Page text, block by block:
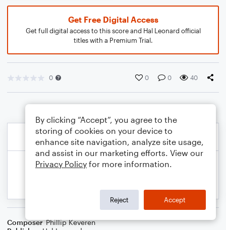
Get Free Digital Access
Get full digital access to this score and Hal Leonard official
titles with a Premium Trial.
0 0 0 40
Composer Phillip Keveren
By clicking “Accept”, you agree to the
storing of cookies on your device to
enhance site navigation, analyze site usage,
and assist in our marketing efforts. View our
Privacy Policy for more information.
Reject Accept